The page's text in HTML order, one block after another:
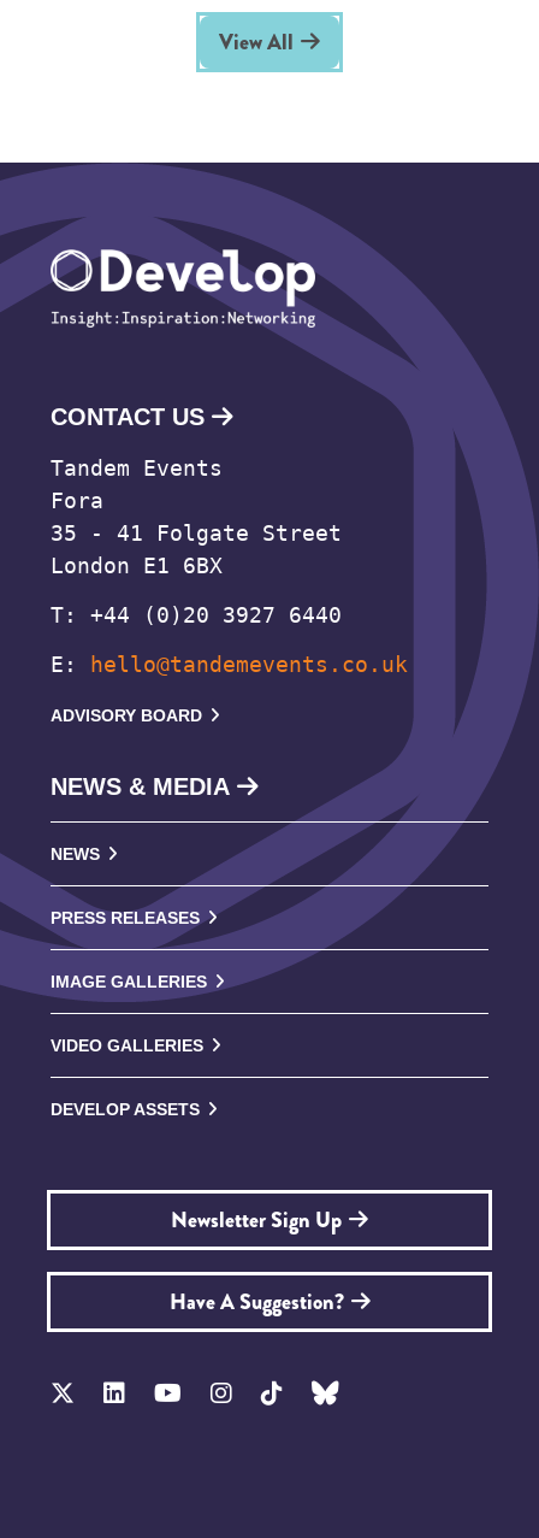
View All
CONTACT US
Tandem Events
Fora
35 - 41 Folgate Street
London E1 6BX
T: +44 (0)20 3927 6440
E: hello@tandemevents.co.uk
ADVISORY BOARD
NEWS & MEDIA
NEWS
PRESS RELEASES
IMAGE GALLERIES
VIDEO GALLERIES
DEVELOP ASSETS
Newsletter Sign Up
Have A Suggestion?